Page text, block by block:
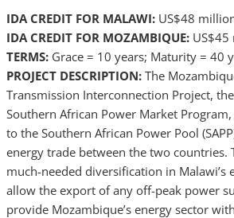
IDA CREDIT FOR MALAWI: US$48
IDA CREDIT FOR MOZAMBIQUE:
TERMS: Grace = 10 years; Maturity = 40
PROJECT DESCRIPTION: The
Transmission Interconnection Project,
Southern African Power Market
to the Southern African Power Pool
energy trade between the two countries.
much-needed diversification in Malawi’s
allow the export of any off-peak power
provide Mozambique’s energy sector